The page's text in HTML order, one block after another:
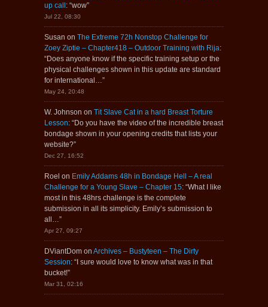
up call: “wow”
Jul 22, 08:30
Susan on The Extreme 72h Nonstop Challenge for
Zoey Ziptie – Chapter418 – Outdoor Training with Rija:
“Does anyone know if the specific training setup or the
physical challenges shown in this update are standard
for international…”
May 24, 20:48
W. Johnson on Tit Slave Cat in a hard Breast Torture
Lesson: “Do you have the video of the incredible breast
bondage shown in your opening credits that lists your
website?”
Dec 27, 16:52
Roel on Emily Addams 48h in Bondage Hell – A real
Challenge for a Young Slave – Chapter 15: “What I like
most in this 48hrs challenge is the complete
submission in all its simplicity. Emily’s submission to
all…”
Apr 27, 09:27
DViantDom on Archives – Bustyteen – The Dirty
Session: “I sure would love to know what was in that
bucket!”
Mar 31, 02:16